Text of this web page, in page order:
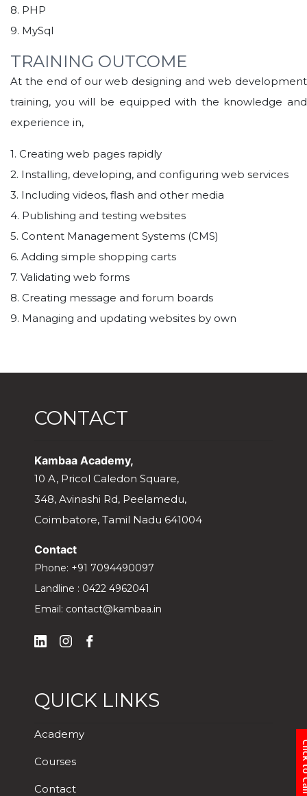
8. PHP
9. MySql
TRAINING OUTCOME
At the end of our web designing and web development
training, you will be equipped with the knowledge and
experience in,
1. Creating web pages rapidly
2. Installing, developing, and configuring web services
3. Including videos, flash and other media
4. Publishing and testing websites
5. Content Management Systems (CMS)
6. Adding simple shopping carts
7. Validating web forms
8. Creating message and forum boards
9. Managing and updating websites by own
CONTACT
Kambaa Academy,
10 A, Pricol Caledon Square,
348, Avinashi Rd, Peelamedu,
Coimbatore, Tamil Nadu 641004
Contact
Phone: +91 7094490097
Landline : 0422 4962041
Email: contact@kambaa.in
QUICK LINKS
Academy
Courses
Contact